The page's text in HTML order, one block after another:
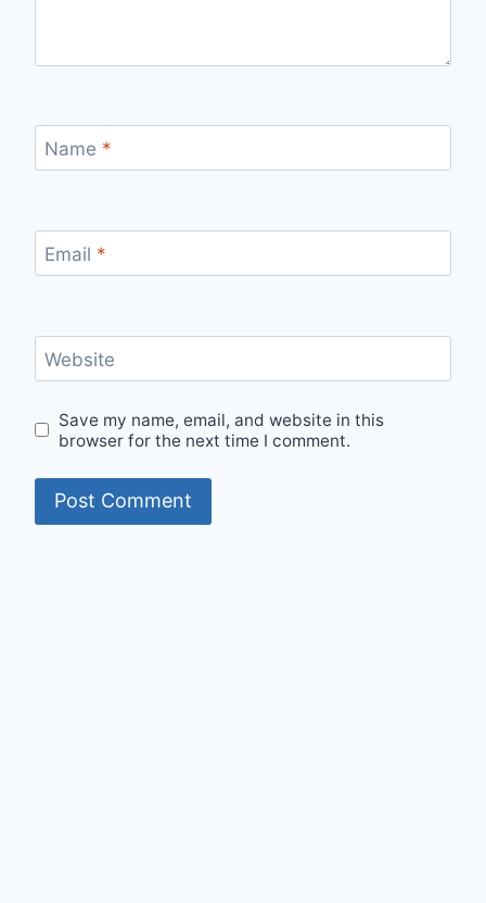
Name *
Email *
Website
Save my name, email, and website in this
browser for the next time I comment.